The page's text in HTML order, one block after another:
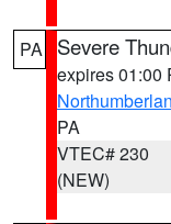
PA Severe
expires 01:00
PA
VTEC# 230
(NEW)